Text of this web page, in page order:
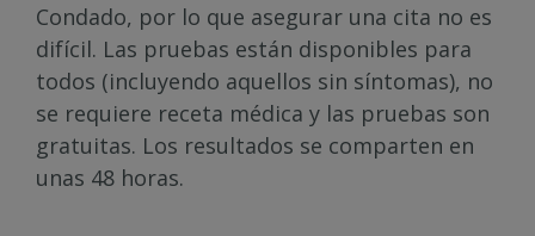
Condado, por lo que asegurar una cita no es
difícil. Las pruebas están disponibles para
todos (incluyendo aquellos sin síntomas), no
se requiere receta médica y las pruebas son
gratuitas. Los resultados se comparten en
unas 48 horas.